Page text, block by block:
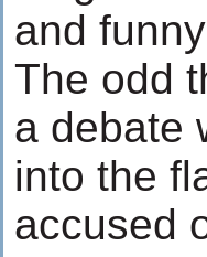
and
The odd
a debate
into the
accused